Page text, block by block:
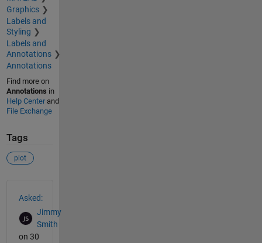
Graphics
Labels and
Styling
Labels and
Annotations
Annotations
Find more on
Annotations in
Help Centerand
File Exchange
Tags
plot
Asked:
Jimmy
Smith
on 30